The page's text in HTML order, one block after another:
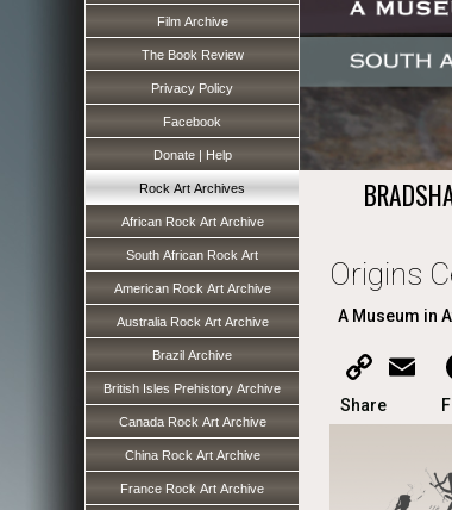
Origins
A Museum in
Copy
Link
Share
Film Archive
The Book Review
Privacy Policy
Facebook
Donate | Help
Rock Art Archives
African Rock Art Archive
South African Rock Art
American Rock Art Archive
Australia Rock Art Archive
Brazil Archive
British Isles Prehistory Archive
Canada Rock Art Archive
China Rock Art Archive
France Rock Art Archive